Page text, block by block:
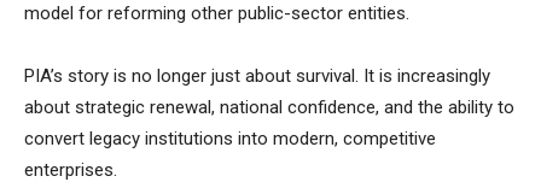
model for reforming other public-sector entities.
PIA’s story is no longer just about survival. It is increasingly
about strategic renewal, national confidence, and the ability to
convert legacy institutions into modern, competitive
enterprises.